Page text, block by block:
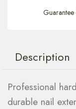
Guarantee
Description
Professional
durable nail